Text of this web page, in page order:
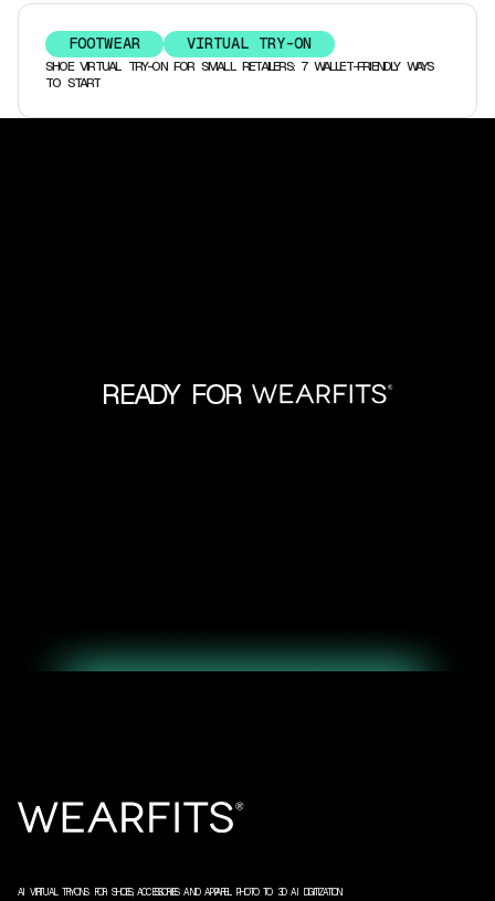
FOOTWEAR VIRTUAL TRY-ON
SHOE VIRTUAL TRY-ON FOR SMALL RETAILERS: 7 WALLET-FRIENDLY WAYS
TO START
READY FOR
AI VIRTUAL TRY‑ONS FOR SHOES, ACCESSORIES AND APPAREL. PHOTO TO 3D AI DIGITIZATION.